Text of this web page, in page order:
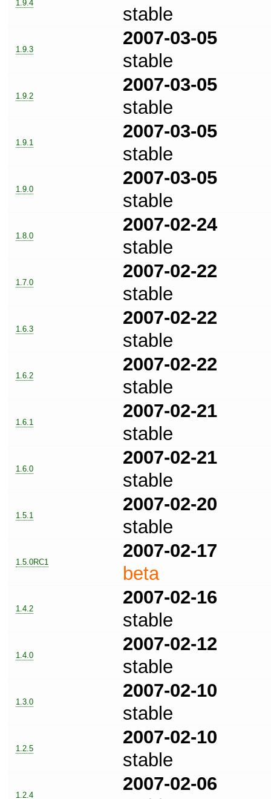
1.9.4
stable
1.9.3
2007-03-05
stable
1.9.2
2007-03-05
stable
1.9.1
2007-03-05
stable
1.9.0
2007-03-05
stable
1.8.0
2007-02-24
stable
1.7.0
2007-02-22
stable
1.6.3
2007-02-22
stable
1.6.2
2007-02-22
stable
1.6.1
2007-02-21
stable
1.6.0
2007-02-21
stable
1.5.1
2007-02-20
stable
1.5.0RC1
2007-02-17
beta
1.4.2
2007-02-16
stable
1.4.0
2007-02-12
stable
1.3.0
2007-02-10
stable
1.2.5
2007-02-10
stable
1.2.4
2007-02-06